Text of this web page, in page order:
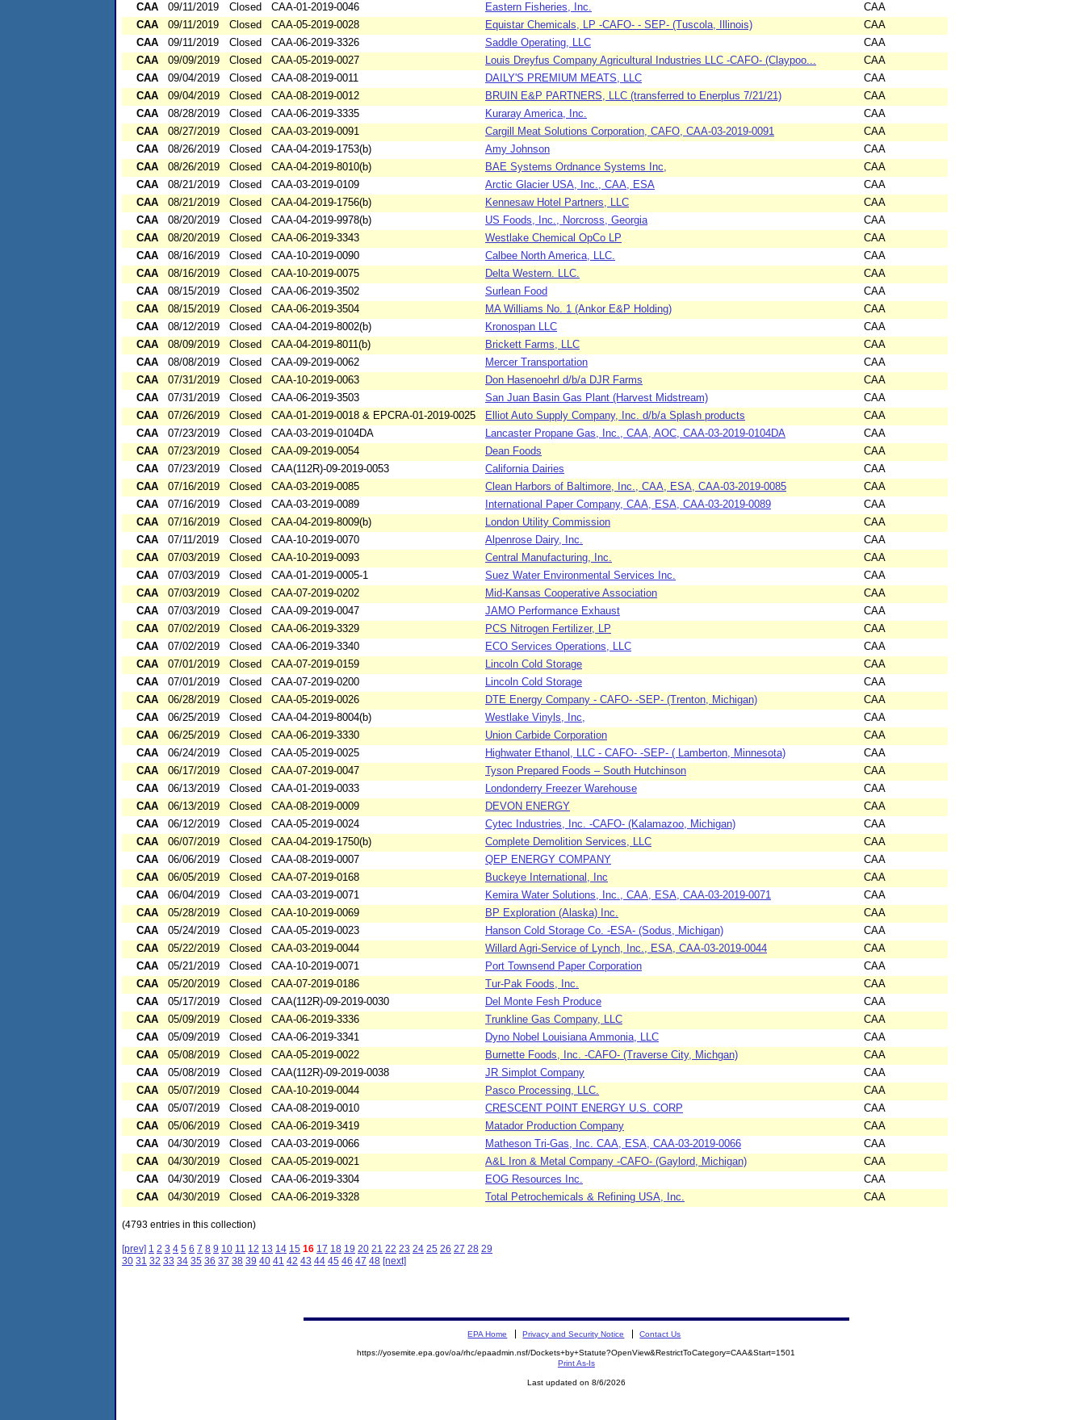
CAA
09/11/2019 Closed CAA-01-2019-0046 Eastern Fisheries, Inc.
CAA
CAA
09/11/2019 Closed CAA-05-2019-0028 Equistar Chemicals, LP -CAFO- - SEP- (Tuscola, Illinois)
CAA
CAA
09/11/2019 Closed CAA-06-2019-3326 Saddle Operating, LLC
CAA
CAA
09/09/2019 Closed CAA-05-2019-0027 Louis Dreyfus Company Agricultural Industries LLC -CAFO- (Claypoo...
CAA
CAA
09/04/2019 Closed CAA-08-2019-0011 DAILY'S PREMIUM MEATS, LLC
CAA
CAA
09/04/2019 Closed CAA-08-2019-0012 BRUIN E&P PARTNERS, LLC (transferred to Enerplus 7/21/21)
CAA
CAA
08/28/2019 Closed CAA-06-2019-3335 Kuraray America, Inc.
CAA
CAA
08/27/2019 Closed CAA-03-2019-0091 Cargill Meat Solutions Corporation, CAFO, CAA-03-2019-0091
CAA
CAA
08/26/2019 Closed CAA-04-2019-1753(b) Amy Johnson
CAA
CAA
08/26/2019 Closed CAA-04-2019-8010(b) BAE Systems Ordnance Systems Inc,
CAA
CAA
08/21/2019 Closed CAA-03-2019-0109 Arctic Glacier USA, Inc., CAA, ESA
CAA
CAA
08/21/2019 Closed CAA-04-2019-1756(b) Kennesaw Hotel Partners, LLC
CAA
CAA
08/20/2019 Closed CAA-04-2019-9978(b) US Foods, Inc., Norcross, Georgia
CAA
CAA
08/20/2019 Closed CAA-06-2019-3343 Westlake Chemical OpCo LP
CAA
CAA
08/16/2019 Closed CAA-10-2019-0090 Calbee North America, LLC.
CAA
CAA
08/16/2019 Closed CAA-10-2019-0075 Delta Western. LLC.
CAA
CAA
08/15/2019 Closed CAA-06-2019-3502 Surlean Food
CAA
CAA
08/15/2019 Closed CAA-06-2019-3504 MA Williams No. 1 (Ankor E&P Holding)
CAA
CAA
08/12/2019 Closed CAA-04-2019-8002(b) Kronospan LLC
CAA
CAA
08/09/2019 Closed CAA-04-2019-8011(b) Brickett Farms, LLC
CAA
CAA
08/08/2019 Closed CAA-09-2019-0062 Mercer Transportation
CAA
CAA
07/31/2019 Closed CAA-10-2019-0063 Don Hasenoehrl d/b/a DJR Farms
CAA
CAA
07/31/2019 Closed CAA-06-2019-3503 San Juan Basin Gas Plant (Harvest Midstream)
CAA
CAA
07/26/2019 Closed CAA-01-2019-0018 & EPCRA-01-2019-0025 Elliot Auto Supply Company, Inc. d/b/a Splash products
CAA
CAA
07/23/2019 Closed CAA-03-2019-0104DA Lancaster Propane Gas, Inc., CAA, AOC, CAA-03-2019-0104DA
CAA
CAA
07/23/2019 Closed CAA-09-2019-0054 Dean Foods
CAA
CAA
07/23/2019 Closed CAA(112R)-09-2019-0053 California Dairies
CAA
CAA
07/16/2019 Closed CAA-03-2019-0085 Clean Harbors of Baltimore, Inc., CAA, ESA, CAA-03-2019-0085
CAA
CAA
07/16/2019 Closed CAA-03-2019-0089 International Paper Company, CAA, ESA, CAA-03-2019-0089
CAA
CAA
07/16/2019 Closed CAA-04-2019-8009(b) London Utility Commission
CAA
CAA
07/11/2019 Closed CAA-10-2019-0070 Alpenrose Dairy, Inc.
CAA
CAA
07/03/2019 Closed CAA-10-2019-0093 Central Manufacturing, Inc.
CAA
CAA
07/03/2019 Closed CAA-01-2019-0005-1 Suez Water Environmental Services Inc.
CAA
CAA
07/03/2019 Closed CAA-07-2019-0202 Mid-Kansas Cooperative Association
CAA
CAA
07/03/2019 Closed CAA-09-2019-0047 JAMO Performance Exhaust
CAA
CAA
07/02/2019 Closed CAA-06-2019-3329 PCS Nitrogen Fertilizer, LP
CAA
CAA
07/02/2019 Closed CAA-06-2019-3340 ECO Services Operations, LLC
CAA
CAA
07/01/2019 Closed CAA-07-2019-0159 Lincoln Cold Storage
CAA
CAA
07/01/2019 Closed CAA-07-2019-0200 Lincoln Cold Storage
CAA
CAA
06/28/2019 Closed CAA-05-2019-0026 DTE Energy Company - CAFO- -SEP- (Trenton, Michigan)
CAA
CAA
06/25/2019 Closed CAA-04-2019-8004(b) Westlake Vinyls, Inc,
CAA
CAA
06/25/2019 Closed CAA-06-2019-3330 Union Carbide Corporation
CAA
CAA
06/24/2019 Closed CAA-05-2019-0025 Highwater Ethanol, LLC - CAFO- -SEP- ( Lamberton, Minnesota)
CAA
CAA
06/17/2019 Closed CAA-07-2019-0047 Tyson Prepared Foods – South Hutchinson
CAA
CAA
06/13/2019 Closed CAA-01-2019-0033 Londonderry Freezer Warehouse
CAA
CAA
06/13/2019 Closed CAA-08-2019-0009 DEVON ENERGY
CAA
CAA
06/12/2019 Closed CAA-05-2019-0024 Cytec Industries, Inc. -CAFO- (Kalamazoo, Michigan)
CAA
CAA
06/07/2019 Closed CAA-04-2019-1750(b) Complete Demolition Services, LLC
CAA
CAA
06/06/2019 Closed CAA-08-2019-0007 QEP ENERGY COMPANY
CAA
CAA
06/05/2019 Closed CAA-07-2019-0168 Buckeye International, Inc
CAA
CAA
06/04/2019 Closed CAA-03-2019-0071 Kemira Water Solutions, Inc., CAA, ESA, CAA-03-2019-0071
CAA
CAA
05/28/2019 Closed CAA-10-2019-0069 BP Exploration (Alaska) Inc.
CAA
CAA
05/24/2019 Closed CAA-05-2019-0023 Hanson Cold Storage Co. -ESA- (Sodus, Michigan)
CAA
CAA
05/22/2019 Closed CAA-03-2019-0044 Willard Agri-Service of Lynch, Inc., ESA, CAA-03-2019-0044
CAA
CAA
05/21/2019 Closed CAA-10-2019-0071 Port Townsend Paper Corporation
CAA
CAA
05/20/2019 Closed CAA-07-2019-0186 Tur-Pak Foods, Inc.
CAA
CAA
05/17/2019 Closed CAA(112R)-09-2019-0030 Del Monte Fesh Produce
CAA
CAA
05/09/2019 Closed CAA-06-2019-3336 Trunkline Gas Company, LLC
CAA
CAA
05/09/2019 Closed CAA-06-2019-3341 Dyno Nobel Louisiana Ammonia, LLC
CAA
CAA
05/08/2019 Closed CAA-05-2019-0022 Burnette Foods, Inc. -CAFO- (Traverse City, Michgan)
CAA
CAA
05/08/2019 Closed CAA(112R)-09-2019-0038 JR Simplot Company
CAA
CAA
05/07/2019 Closed CAA-10-2019-0044 Pasco Processing, LLC.
CAA
CAA
05/07/2019 Closed CAA-08-2019-0010 CRESCENT POINT ENERGY U.S. CORP
CAA
CAA
05/06/2019 Closed CAA-06-2019-3419 Matador Production Company
CAA
CAA
04/30/2019 Closed CAA-03-2019-0066 Matheson Tri-Gas, Inc. CAA, ESA, CAA-03-2019-0066
CAA
CAA
04/30/2019 Closed CAA-05-2019-0021 A&L Iron & Metal Company -CAFO- (Gaylord, Michigan)
CAA
CAA
04/30/2019 Closed CAA-06-2019-3304 EOG Resources Inc.
CAA
CAA
04/30/2019 Closed CAA-06-2019-3328 Total Petrochemicals & Refining USA, Inc. CAA
(4793 entries in this collection)
[prev] 1 2 3 4 5 6 7 8 9 10 11 12 13 14 15 16 17 18 19 20 21 22 23 24 25 26 27 28 29
30 31 32 33 34 35 36 37 38 39 40 41 42 43 44 45 46 47 48 [next]
EPA Home Privacy and Security Notice Contact Us
https://yosemite.epa.gov/oa/rhc/epaadmin.nsf/Dockets+by+Statute?OpenView&RestrictToCategory=CAA&Start=1501
Print As-Is
Last updated on 8/6/2026